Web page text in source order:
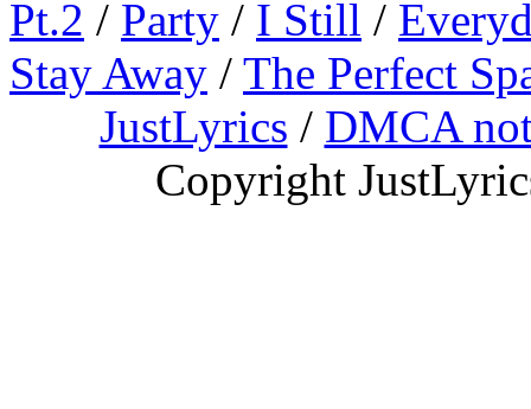
Pt.2 / Party / I Still /
Stay Away / The Perfect
JustLyrics / DMCA
Copyright